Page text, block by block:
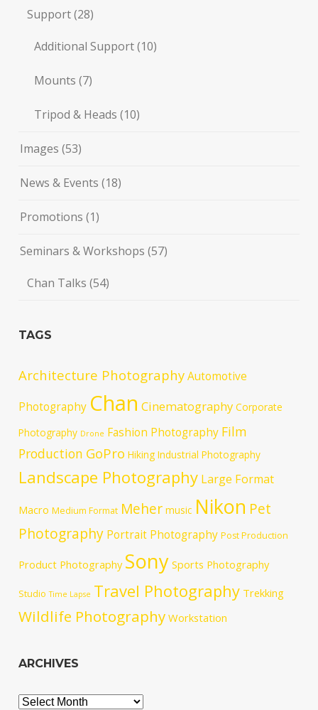
Support(28)
Additional Support(10)
Mounts (7)
Tripod & Heads (10)
Images (53)
News & Events (18)
Promotions (1)
Seminars & Workshops (57)
Chan Talks (54)
TAGS
Architecture PhotographyAutomotive
Photography Chan Cinematography Corporate
Photography Drone Fashion Photography Film
Production GoPro Hiking Industrial Photography
Landscape Photography Large Format
Macro Medium Format Meher music Nikon Pet
Photography Portrait Photography Post Production
Product Photography Sony Sports Photography
Studio Time Lapse Travel Photography Trekking
Wildlife Photography Workstation
ARCHIVES
Archives